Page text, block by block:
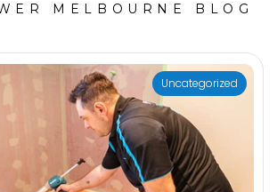
MELBOURNE BLOG
Uncategorized